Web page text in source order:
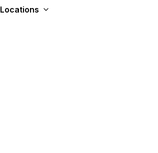
Locations